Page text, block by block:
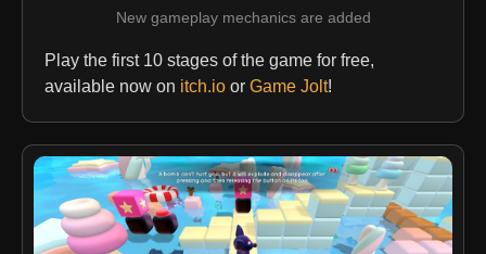
New gameplay mechanics are added
Play the first 10 stages of the game for free,
available now on itch.io or Game Jolt!